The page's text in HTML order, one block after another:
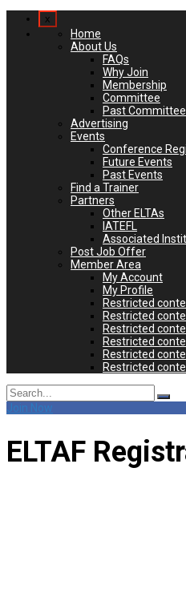
x
Home
About Us
FAQs
Why Join
Membership
Committee
Past
Advertising
Events
Conference
Future Events
Past Events
Find a Trainer
Partners
Other ELTAs
IATEFL
Associated
Post Job Offer
Member Area
My Account
My Profile
Restricted
Restricted
Restricted
Restricted
Restricted
Restricted
Search
for:
Join Now
ELTAF